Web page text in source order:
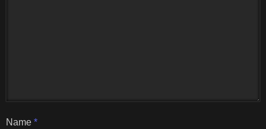
Name *